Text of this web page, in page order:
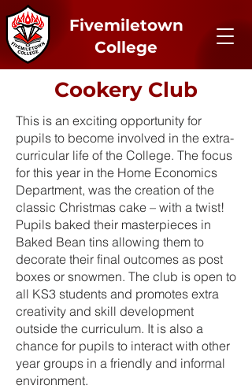
Fivemiletown
College
Cookery Club
This is an exciting opportunity for
pupils to become involved in the extra-
curricular life of the College. The focus
for this year in the Home Economics
Department, was the creation of the
classic Christmas cake – with a twist!
Pupils baked their masterpieces in
Baked Bean tins allowing them to
decorate their final outcomes as post
boxes or snowmen. The club is open to
all KS3 students and promotes extra
creativity and skill development
outside the curriculum. It is also a
chance for pupils to interact with other
year groups in a friendly and informal
environment.